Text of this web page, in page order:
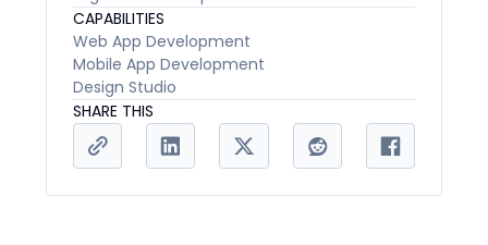
CAPABILITIES
Web App Development
Mobile App Development
Design Studio
SHARE THIS